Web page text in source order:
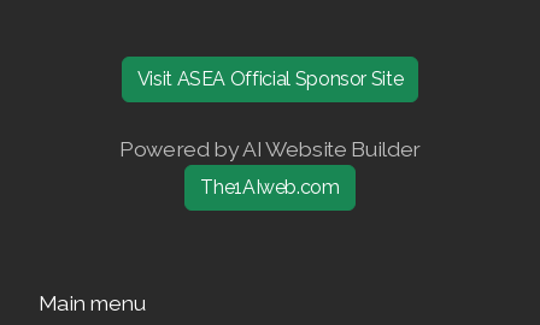
Visit ASEA Official Sponsor Site
Powered by AI Website Builder
The1AIweb.com
Main menu